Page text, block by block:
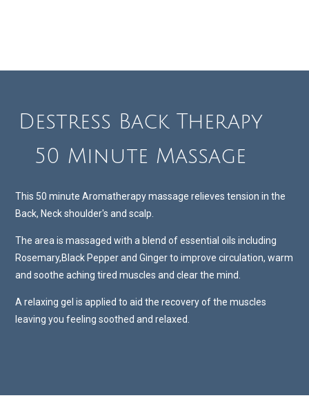
Destress Back Therapy
50 Minute Massage
This 50 minute Aromatherapy massage relieves tension in the
Back, Neck shoulder's and scalp.
The area is massaged with a blend of essential oils including
Rosemary,Black Pepper and Ginger to improve circulation, warm
and soothe aching tired muscles and clear the mind.
A relaxing gel is applied to aid the recovery of the muscles
leaving you feeling soothed and relaxed.